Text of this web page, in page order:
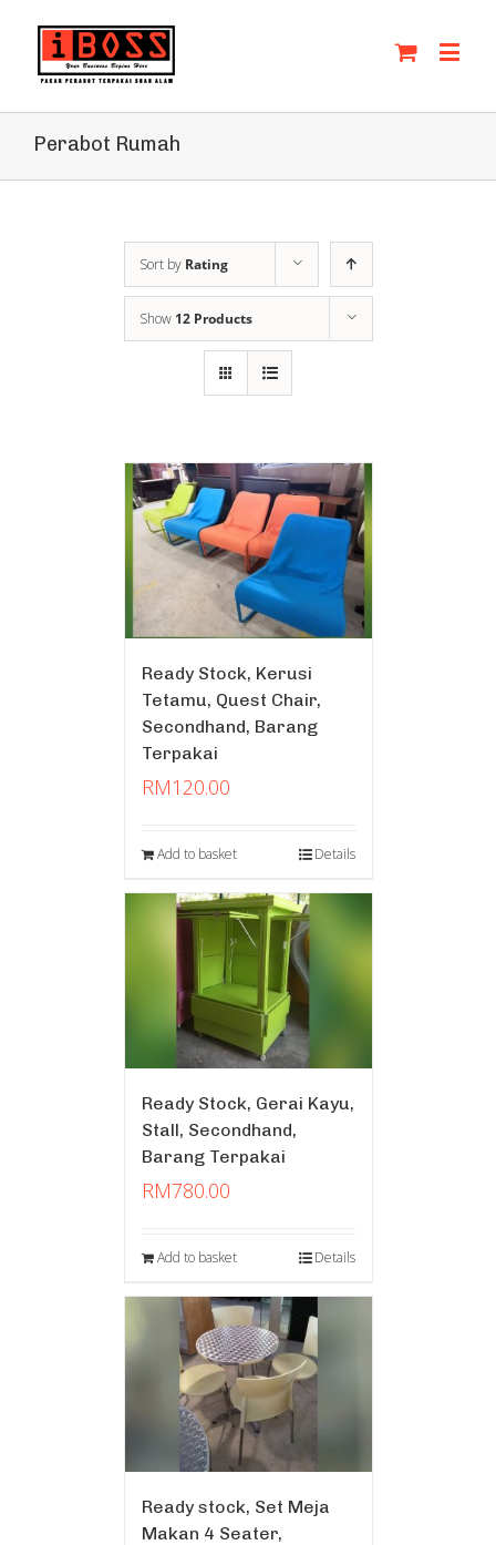
Perabot Rumah
Sort by Rating
Show 12 Products
Ready Stock, Kerusi
Tetamu, Quest Chair,
Secondhand, Barang
Terpakai
RM120.00
Add to basket Details
Ready Stock, Gerai Kayu,
Stall, Secondhand,
Barang Terpakai
RM780.00
Add to basket Details
Ready stock, Set Meja
Makan 4 Seater,